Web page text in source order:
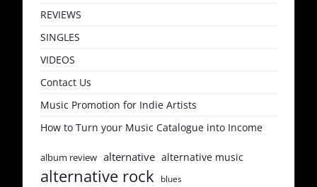
REVIEWS
SINGLES
VIDEOS
Contact Us
Music Promotion for Indie Artists
How to Turn your Music Catalogue into Income
album review alternative alternative music
alternative rock blues